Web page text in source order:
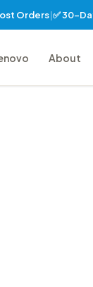
Orders|✅ 30-
About